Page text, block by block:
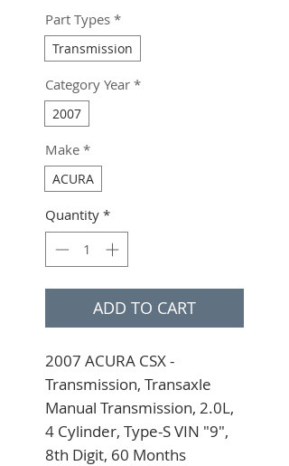
Part Types *
Transmission
Category Year *
2007
Make *
ACURA
Quantity *
ADD TO CART
2007 ACURA CSX -
Transmission, Transaxle
Manual Transmission, 2.0L,
4 Cylinder, Type-S VIN "9",
8th Digit, 60 Months